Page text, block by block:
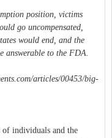
position, victims
go uncompensated,
would end, and the
answerable to the FDA.
articles/00453/big-
individuals and the